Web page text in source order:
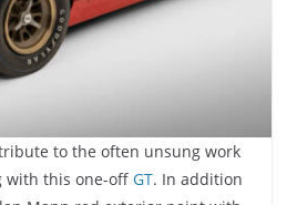
to the often unsung work
with this one-off GT. In addition